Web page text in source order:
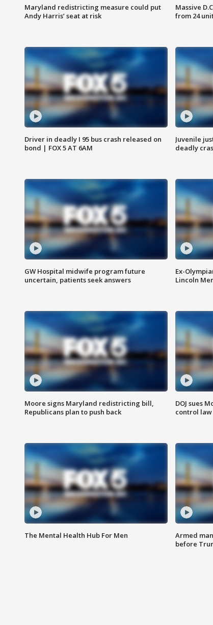
Maryland redistricting measure could put
Andy Harris’ seat at risk
Massive
from 24
Driver in deadly I 95 bus crash released on
bond | FOX 5 AT 6AM
Juvenile
deadly
GW Hospital midwife program future
uncertain, patients seek answers
Ex-
Lincoln
Moore signs Maryland redistricting bill,
Republicans plan to push back
DOJ sues
control law
The Mental Health Hub For Men
Armed
before